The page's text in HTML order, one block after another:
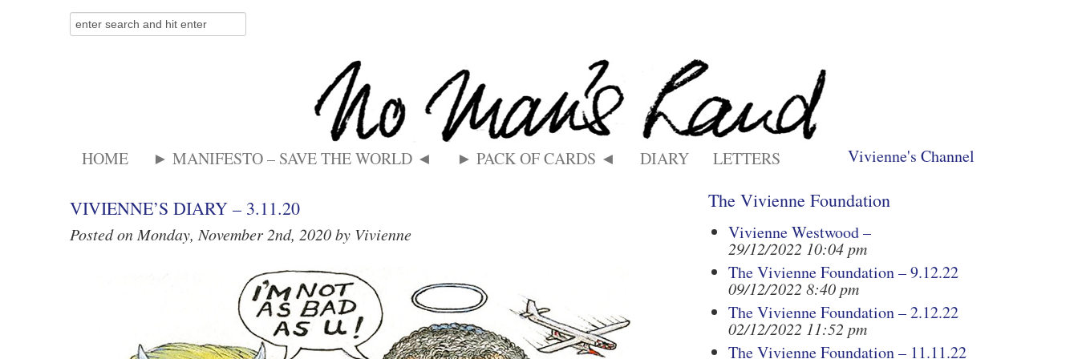
Vivienne's Channel
HOME ► MANIFESTO – SAVE THE WORLD ◄ ► PACK OF CARDS ◄ DIARY LETTERS
VIVIENNE’S DIARY – 3.11.20
Posted on Monday, November 2nd, 2020 by Vivienne
The Vivienne Foundation
Vivienne Westwood –
29/12/2022 10:04 pm
The Vivienne Foundation – 9.12.22
09/12/2022 8:40 pm
The Vivienne Foundation – 2.12.22
02/12/2022 11:52 pm
The Vivienne Foundation – 11.11.22